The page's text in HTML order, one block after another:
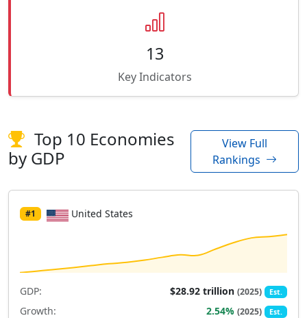
13
Key Indicators
Top 10 Economies
by GDP
View Full
Rankings
#1 United States
GDP: $28.92 trillion(2025) Est.
Growth: 2.54%(2025) Est.